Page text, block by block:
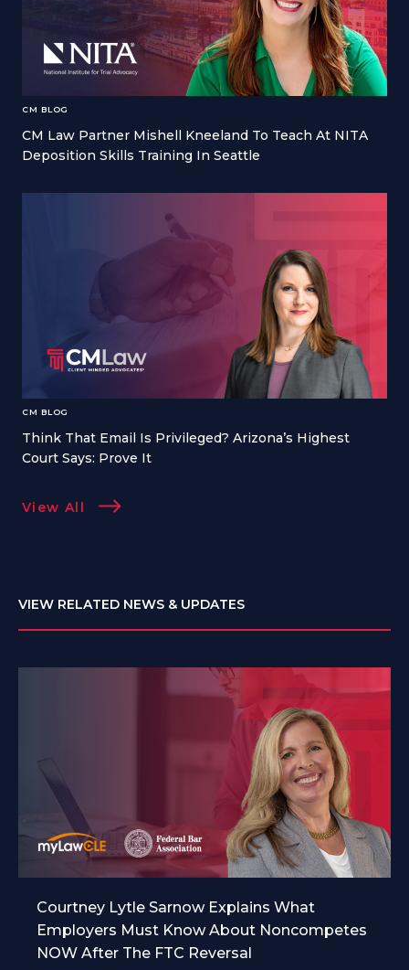
CM BLOG
CM Law Partner Mishell Kneeland To Teach At NITA
Deposition Skills Training In Seattle
CM BLOG
Think That Email Is Privileged? Arizona’s Highest
Court Says: Prove It
View All
VIEW RELATED NEWS & UPDATES
Courtney Lytle Sarnow Explains What
Employers Must Know About Noncompetes
NOW After The FTC Reversal